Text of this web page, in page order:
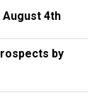
4th
by